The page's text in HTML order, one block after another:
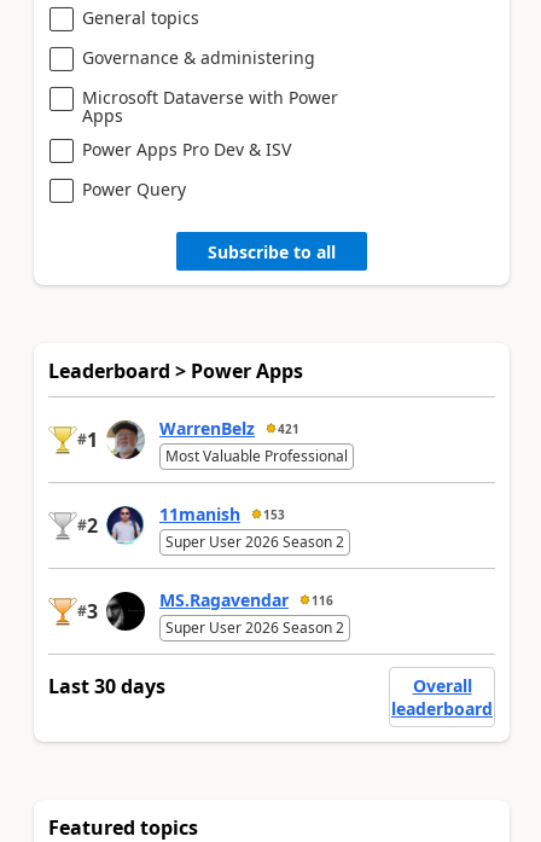
General topics
Governance & administering
Microsoft Dataverse with Power
Apps
Power Apps Pro Dev & ISV
Power Query
Subscribe to all
Leaderboard > Power Apps
#1 WarrenBelz 421
Most Valuable Professional
#2 11manish 153
Super User 2026 Season 2
#3 MS.Ragavendar 116
Super User 2026 Season 2
Last 30 days
Overall
leaderboard
Featured topics